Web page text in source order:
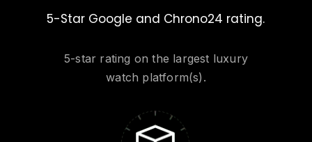
5-Star Google and Chrono24 rating.
5-star rating on the largest luxury
watch platform(s).